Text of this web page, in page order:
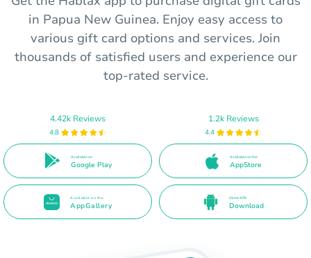
in Papua New Guinea. Enjoy easy access to
various gift card options and services. Join
thousands of satisfied users and experience our
top-rated service.
4.42k Reviews
4.8
Available on
Google Play
1.2k Reviews
4.4
Available on the
AppStore
Available on the
AppGallery
Direct APK
Download